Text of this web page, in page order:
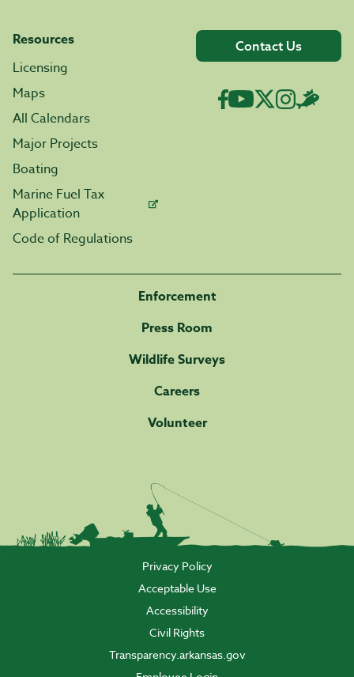
Resources
Licensing
Maps
All Calendars
Major Projects
Boating
Marine Fuel Tax
Application
Code of Regulations
Contact Us
Enforcement
Press Room
Wildlife Surveys
Careers
Volunteer
Privacy Policy
Acceptable Use
Accessibility
Civil Rights
Transparency.arkansas.gov